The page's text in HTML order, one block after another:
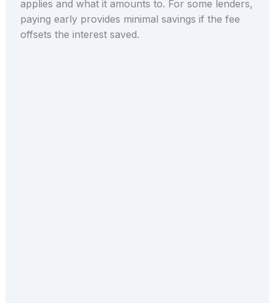
applies and what it amounts to. For some lenders,
paying early provides minimal savings if the fee
offsets the interest saved.